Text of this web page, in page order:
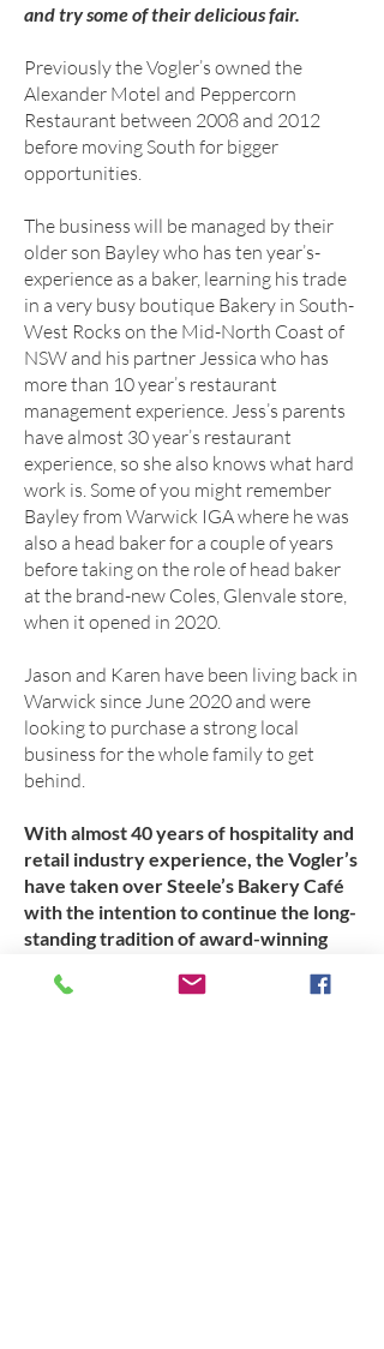
and try some of their delicious fair.
Previously the Vogler’s owned the
Alexander Motel and Peppercorn
Restaurant between 2008 and 2012
before moving South for bigger
opportunities.
The business will be managed by their
older son Bayley who has ten year’s-
experience as a baker, learning his trade
in a very busy boutique Bakery in South-
West Rocks on the Mid-North Coast of
NSW and his partner Jessica who has
more than 10 year’s restaurant
management experience. Jess’s parents
have almost 30 year’s restaurant
experience, so she also knows what hard
work is. Some of you might remember
Bayley from Warwick IGA where he was
also a head baker for a couple of years
before taking on the role of head baker
at the brand-new Coles, Glenvale store,
when it opened in 2020.
Jason and Karen have been living back in
Warwick since June 2020 and were
looking to purchase a strong local
business for the whole family to get
behind.
With almost 40 years of hospitality and
retail industry experience, the Vogler’s
have taken over Steele’s Bakery Café
with the intention to continue the long-
standing tradition of award-winning
their own touch.